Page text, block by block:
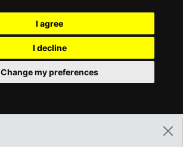
I agree
I decline
Change my preferences